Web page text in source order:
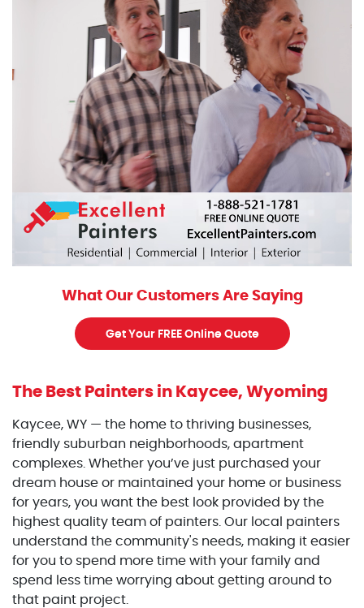
What Our Customers Are Saying
Get Your FREE Online Quote
The Best Painters in Kaycee, Wyoming
Kaycee, WY — the home to thriving businesses,
friendly suburban neighborhoods, apartment
complexes. Whether you’ve just purchased your
dream house or maintained your home or business
for years, you want the best look provided by the
highest quality team of painters. Our local painters
understand the community's needs, making it easier
for you to spend more time with your family and
spend less time worrying about getting around to
that paint project.